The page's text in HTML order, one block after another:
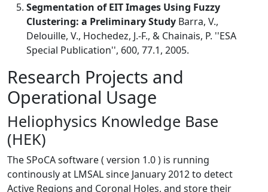
Segmentation of EIT Images Using Fuzzy
Clustering: a Preliminary Study Barra, V.,
Delouille, V., Hochedez, J.-F., & Chainais, P. ''ESA
Special Publication'', 600, 77.1, 2005.
Research Projects and
Operational Usage
Heliophysics Knowledge Base
(HEK)
The SPoCA software ( version 1.0 ) is running
continously at LMSAL since January 2012 to detect
Active Regions and Coronal Holes, and store their